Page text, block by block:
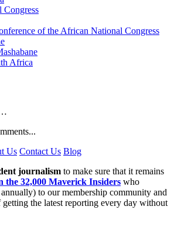
Congress
of the African National Congress
Africa
Us Contact Us Blog
journalism to make sure that it remains
the 32,000 Maverick Insiders who
to our membership community and
getting the latest reporting every day without